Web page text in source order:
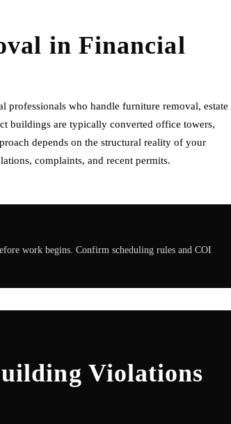
in Financial
who handle furniture removal, estate
buildings are typically converted office towers,
depends on the structural reality of your
complaints, and recent permits.
work begins. Confirm scheduling rules and COI
Violations